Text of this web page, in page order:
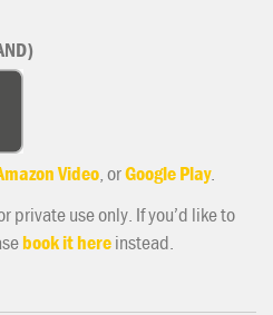
Video , orGoogle Play.
private use only. If you’d like to
book it hereinstead.